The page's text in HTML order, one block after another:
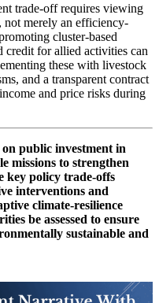
trade-off requires viewing
not merely an efficiency-
cluster-based
credit for allied activities can
these with livestock
and a transparent contract
and price risks during
public investment in
missions to strengthen
key policy trade-offs
interventions and
climate-resilience
be assessed to ensure
sustainable and